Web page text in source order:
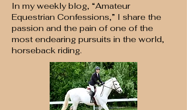
In my weekly blog, “Amateur
Equestrian Confessions,” I share the
passion and the pain of one of the
most endearing pursuits in the world,
horseback riding.